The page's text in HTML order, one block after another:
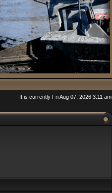
It is currently Fri Aug 07, 2026 3:11 am